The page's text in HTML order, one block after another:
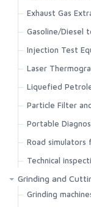
Exhaust Gas
Gasoline/Diesel
Injection Test
Laser
Liquefied
Particle Filter
Portable
Road simulators
Technical
Grinding and
Grinding